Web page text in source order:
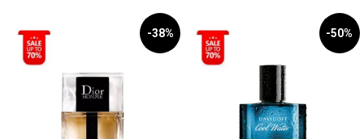
-38% -50%